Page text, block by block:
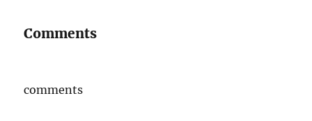
Comments
comments